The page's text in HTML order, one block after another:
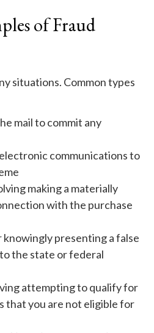
of Fraud
situations. Common types
mail to commit any
communications to
making a materially
with the purchase
presenting a false
the state or federal
attempting to qualify for
that you are not eligible for